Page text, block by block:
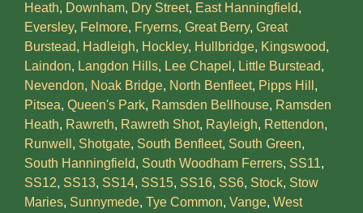
Heath, Downham, Dry Street, East Hanningfield,
Eversley, Felmore, Fryerns, Great Berry, Great
Burstead, Hadleigh, Hockley, Hullbridge, Kingswood,
Laindon, Langdon Hills, Lee Chapel , Little Burstead,
Nevendon, Noak Bridge, North Benfleet, Pipps Hill ,
Pitsea, Queen's Park, Ramsden Bellhouse, Ramsden
Heath, Rawreth, Rawreth Shot, Rayleigh, Rettendon,
Runwell , Shotgate, South Benfleet, South Green,
South Hanningfield, South Woodham Ferrers, SS11,
SS12, SS13, SS14, SS15, SS16, SS6, Stock, Stow
Maries, Sunnymede, Tye Common, Vange, West